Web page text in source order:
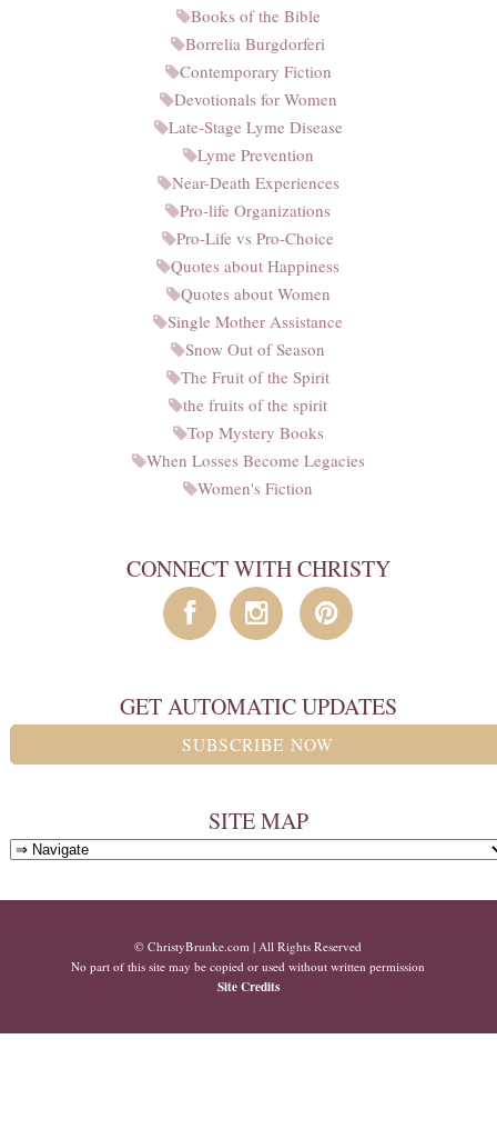
Books of the Bible
Borrelia Burgdorferi
Contemporary Fiction
Devotionals for Women
Late-Stage Lyme Disease
Lyme Prevention
Near-Death Experiences
Pro-life Organizations
Pro-Life vs Pro-Choice
Quotes about Happiness
Quotes about Women
Single Mother Assistance
Snow Out of Season
The Fruit of the Spirit
the fruits of the spirit
Top Mystery Books
When Losses Become Legacies
Women's Fiction
CONNECT WITH CHRISTY
GET AUTOMATIC UPDATES
SUBSCRIBE NOW
SITE MAP
© ChristyBrunke.com | All Rights Reserved
No part of this site may be copied or used without written permission
Site Credits